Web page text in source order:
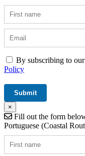
By subscribing to
Policy
×
Fill out the form
Portuguese (Coastal